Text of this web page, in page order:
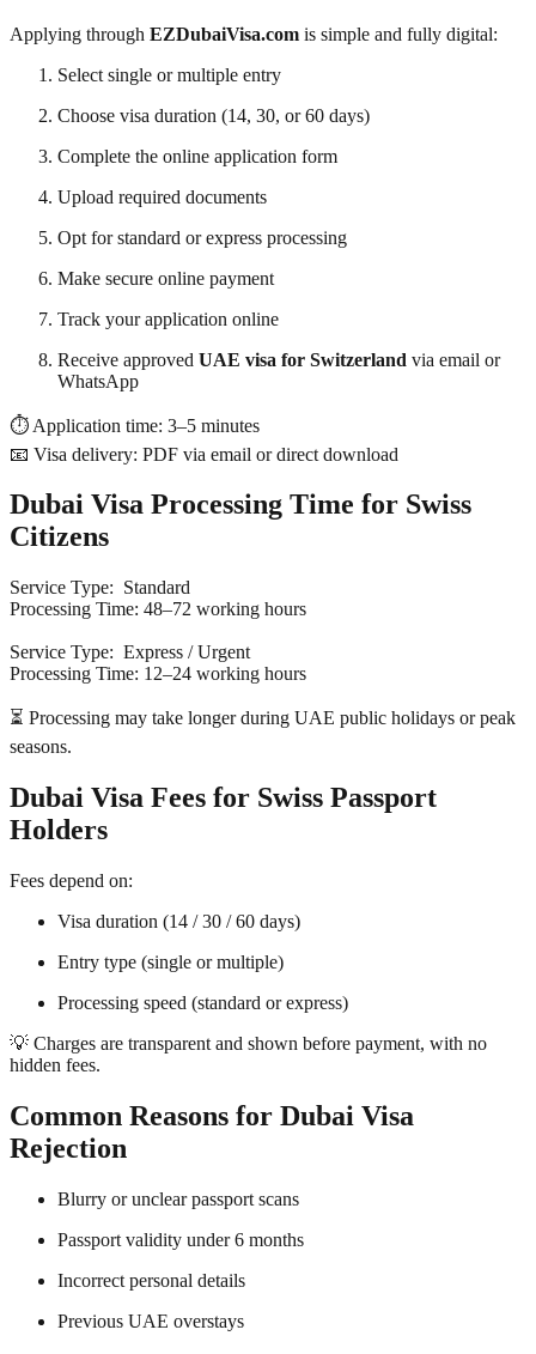
Applying through EZDubaiVisa.com is simple and fully digital:
Select single or multiple entry
Choose visa duration (14, 30, or 60 days)
Complete the online application form
Upload required documents
Opt for standard or express processing
Make secure online payment
Track your application online
Receive approved UAE visa for Switzerland via email or
WhatsApp
⏱ Application time: 3–5 minutes
📧 Visa delivery: PDF via email or direct download
Dubai Visa Processing Time for Swiss
Citizens
Service Type: Standard
Processing Time: 48–72 working hours
Service Type: Express / Urgent
Processing Time: 12–24 working hours
⏳ Processing may take longer during UAE public holidays or peak
seasons.
Dubai Visa Fees for Swiss Passport
Holders
Fees depend on:
Visa duration (14 / 30 / 60 days)
Entry type (single or multiple)
Processing speed (standard or express)
💡 Charges are transparent and shown before payment, with no
hidden fees.
Common Reasons for Dubai Visa
Rejection
Blurry or unclear passport scans
Passport validity under 6 months
Incorrect personal details
Previous UAE overstays